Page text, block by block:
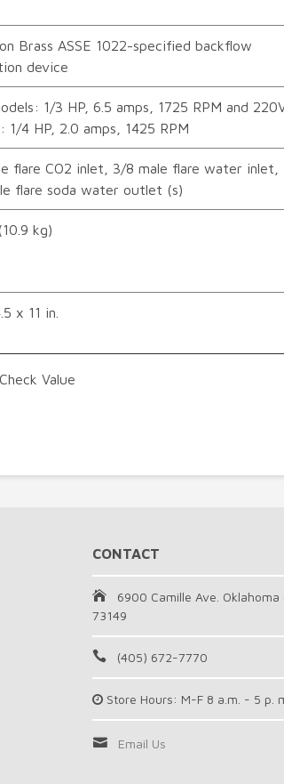
Brass ASSE 1022-specified backflow
device
1/3 HP, 6.5 amps, 1725 RPM and
1/4 HP, 2.0 amps, 1425 RPM
flare CO2 inlet, 3/8 male flare water inlet,
flare soda water outlet (s)
kg)
x 11 in.
Value
CONTACT
6900 Camille Ave. Oklahoma
73149
(405) 672-7770
Store Hours: M-F 8 a.m. - 5 p.
Email Us